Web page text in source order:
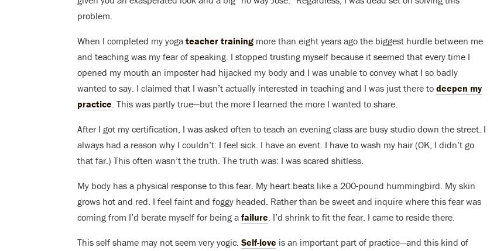
problem.
When I completed my yoga teacher training more than eight years ago the biggest hurdle between me
and teaching was my fear of speaking. I stopped trusting myself because it seemed that every time I
opened my mouth an imposter had hijacked my body and I was unable to convey what I so badly
wanted to say. I claimed that I wasn’t actually interested in teaching and I was just there to deepen my
practice . This was partly true—but the more I learned the more I wanted to share.
After I got my certification, I was asked often to teach an evening class are busy studio down the street. I
always had a reason why I couldn’t: I feel sick. I have an event. I have to wash my hair (OK, I didn’t go
that far.) This often wasn’t the truth. The truth was: I was scared shitless.
My body has a physical response to this fear. My heart beats like a 200-pound hummingbird. My skin
grows hot and red. I feel faint and foggy headed. Rather than be sweet and inquire where this fear was
coming from I’d berate myself for being a failure . I’d shrink to fit the fear. I came to reside there.
This self shame may not seem very yogic. Self-love is an important part of practice—and this kind of